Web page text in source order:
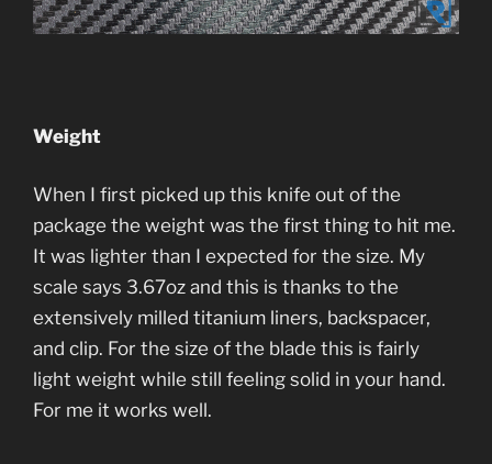
Weight
When I first picked up this knife out of the
package the weight was the first thing to hit me.
It was lighter than I expected for the size. My
scale says 3.67oz and this is thanks to the
extensively milled titanium liners, backspacer,
and clip. For the size of the blade this is fairly
light weight while still feeling solid in your hand.
For me it works well.